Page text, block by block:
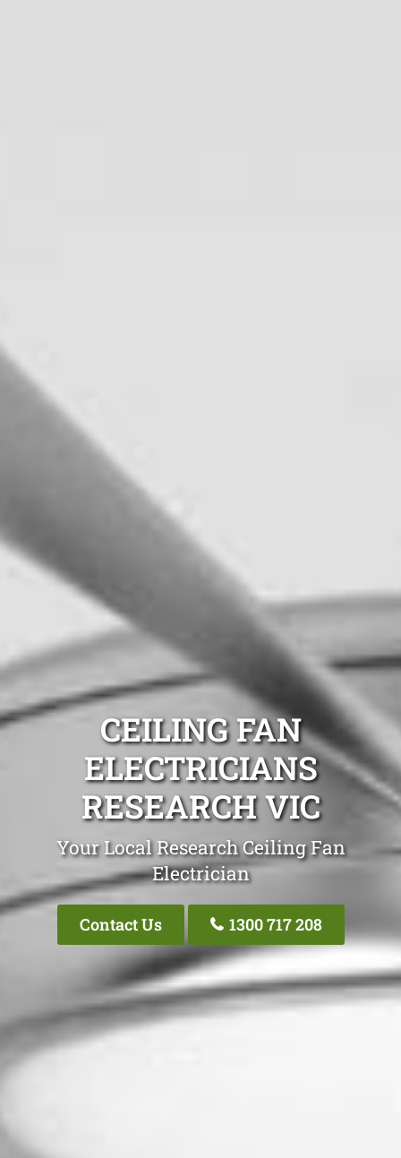
CEILING FAN
ELECTRICIANS
RESEARCH VIC
Your Local Research Ceiling Fan
Electrician
Contact Us 1300 717 208